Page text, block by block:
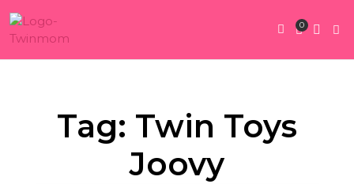
0
Tag: Twin Toys
Joovy